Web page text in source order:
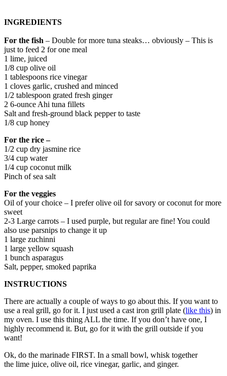
INGREDIENTS
For the fish – Double for more tuna steaks… obviously – This is
just to feed 2 for one meal
1 lime, juiced
1/8 cup olive oil
1 tablespoons rice vinegar
1 cloves garlic, crushed and minced
1/2 tablespoon grated​ fresh ginger
2 6-ounce Ahi tuna fillets
Salt and fresh-ground black pepper to taste
1/8 cup honey
For the rice –
1/2 cup dry jasmine rice
3/4 cup water
1/4 cup coconut milk
Pinch of sea salt
For the veggies
Oil of your choice – I prefer olive oil for savory or coconut for more
sweet
2-3 Large carrots – I used purple, but regular are fine! You could
also use parsnips to change it up
1 large zuchinni
1 large yellow squash
1 bunch asparagus
Salt, pepper, smoked paprika
INSTRUCTIONS
There are actually a couple of ways to go about this. If you want to
use a real grill, go for it. I just used a cast iron grill plate (like this) in
my oven. I use this thing ALL the time. If you don’t have one, I
highly recommend it. But, go for it with the grill outside if you
want!
Ok, do the marinade FIRST. In a small bowl, whisk together
the lime juice, olive oil, rice vinegar, garlic, and ginger.